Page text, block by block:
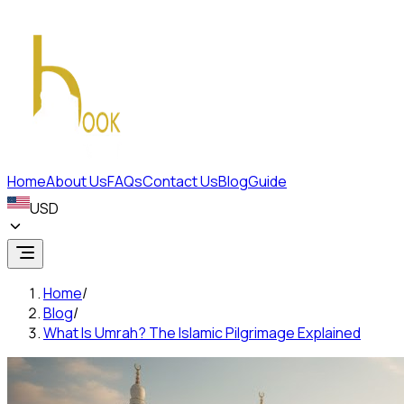
HomeAbout UsFAQsContact UsBlogGuide
USD
Home/
Blog/
What Is Umrah? The Islamic Pilgrimage Explained